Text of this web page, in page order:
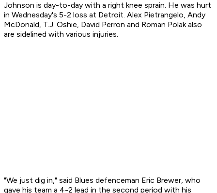
Johnson is day-to-day with a right knee sprain. He was hurt
in Wednesday's 5-2 loss at Detroit. Alex Pietrangelo, Andy
McDonald, T.J. Oshie, David Perron and Roman Polak also
are sidelined with various injuries.
"We just dig in," said Blues defenceman Eric Brewer, who
gave his team a 4-2 lead in the second period with his